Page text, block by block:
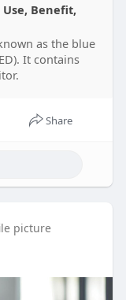
Use, Benefit,
as the blue
It contains
Share
picture